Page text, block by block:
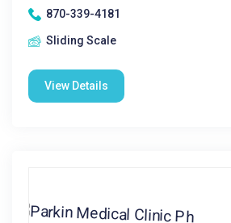
870-339-4181
Sliding Scale
View Details